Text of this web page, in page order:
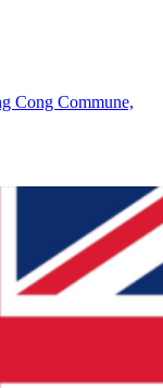
Cong Commune,